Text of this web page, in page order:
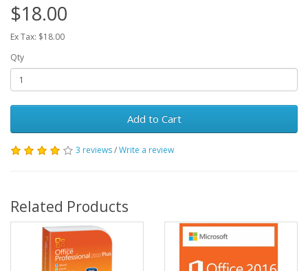
$18.00
Ex Tax: $18.00
Qty
Add to Cart
3 reviews/Write a review
Related Products